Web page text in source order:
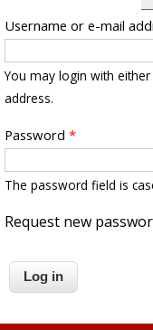
Username or e-mail
You may login with
address.
Password *
The password field is
Request new